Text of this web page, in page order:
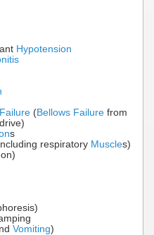
Hypotension
(Bellows Failure from
s
respiratory Muscles)
Vomiting)